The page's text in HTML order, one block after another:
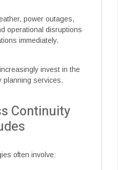
power outages,
operational disruptions
immediately.
invest in the
planning services.
Continuity
often involve: